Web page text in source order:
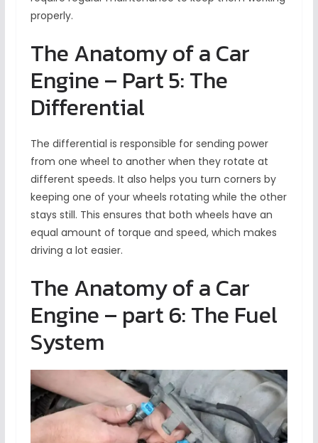
properly.
The Anatomy of a Car
Engine – Part 5: The
Differential
The differential is responsible for sending power
from one wheel to another when they rotate at
different speeds. It also helps you turn corners by
keeping one of your wheels rotating while the other
stays still. This ensures that both wheels have an
equal amount of torque and speed, which makes
driving a lot easier.
The Anatomy of a Car
Engine – part 6: The Fuel
System